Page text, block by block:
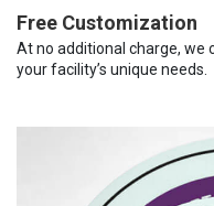
Free Customization
At no additional charge, we
your facility’s unique needs.